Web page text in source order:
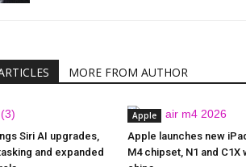
MORE FROM AUTHOR
Siri AI upgrades,
and expanded
Apple
Apple launches new
M4 chipset, N1 and C1X